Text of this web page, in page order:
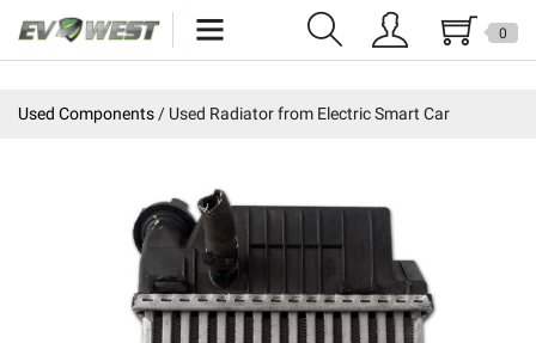
0
Used Components Used Radiator from Electric Smart Car